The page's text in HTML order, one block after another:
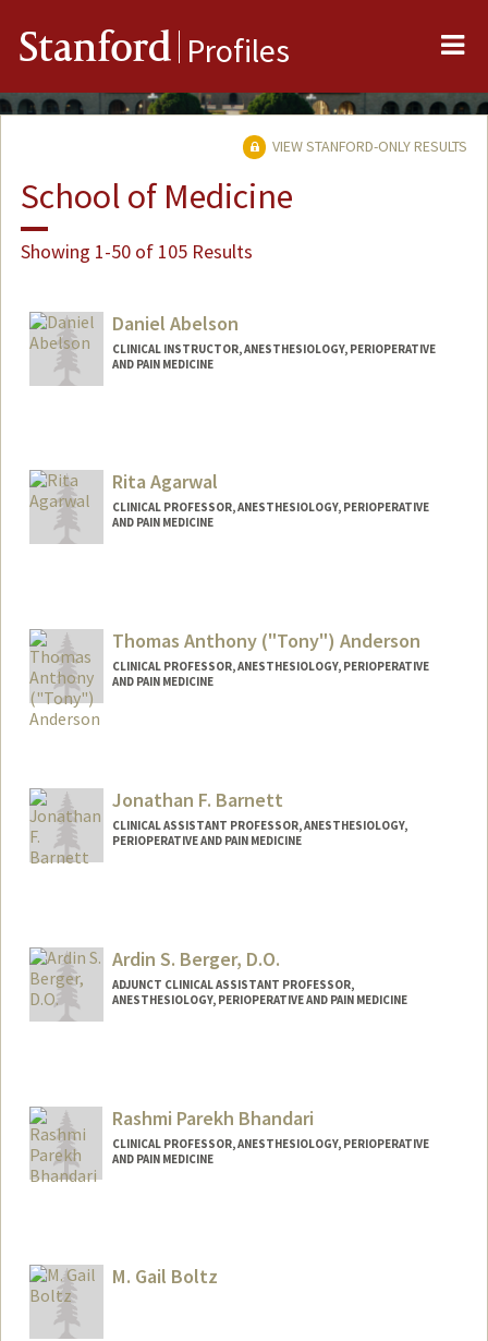
Stanford Profiles
VIEW STANFORD-ONLY RESULTS
School of Medicine
Showing 1-50 of 105 Results
Daniel Abelson
CLINICAL INSTRUCTOR, ANESTHESIOLOGY, PERIOPERATIVE
AND PAIN MEDICINE
Rita Agarwal
CLINICAL PROFESSOR, ANESTHESIOLOGY, PERIOPERATIVE
AND PAIN MEDICINE
Thomas Anthony ("Tony") Anderson
CLINICAL PROFESSOR, ANESTHESIOLOGY, PERIOPERATIVE
AND PAIN MEDICINE
Jonathan F. Barnett
CLINICAL ASSISTANT PROFESSOR, ANESTHESIOLOGY,
PERIOPERATIVE AND PAIN MEDICINE
Ardin S. Berger, D.O.
ADJUNCT CLINICAL ASSISTANT PROFESSOR,
ANESTHESIOLOGY, PERIOPERATIVE AND PAIN MEDICINE
Rashmi Parekh Bhandari
CLINICAL PROFESSOR, ANESTHESIOLOGY, PERIOPERATIVE
AND PAIN MEDICINE
M. Gail Boltz